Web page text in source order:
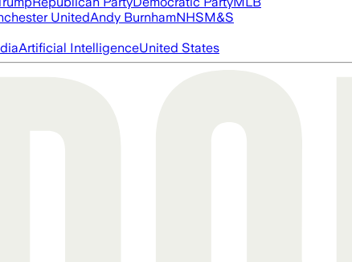
UnitedAndy BurnhamNHSM&S
Artificial IntelligenceUnited States